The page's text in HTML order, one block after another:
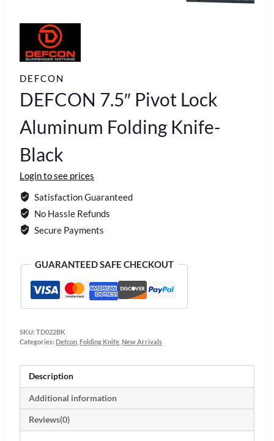
DEFCON
DEFCON 7.5″ Pivot Lock
Aluminum Folding Knife-
Black
Login to see prices
Satisfaction Guaranteed
No Hassle Refunds
Secure Payments
GUARANTEED SAFE CHECKOUT
SKU: TD022BK
Categories: Defcon Folding Knife New Arrivals
Description
Additional information
Reviews(0)